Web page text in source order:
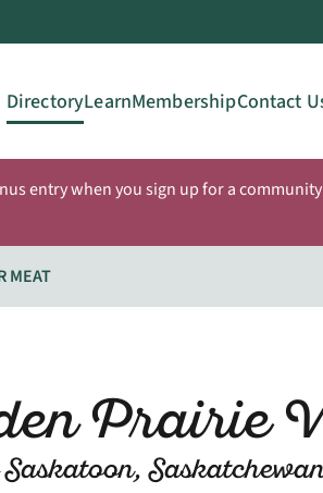
DirectoryLearnMembershipContact
entry when you sign up for a
MEAT
Prairie